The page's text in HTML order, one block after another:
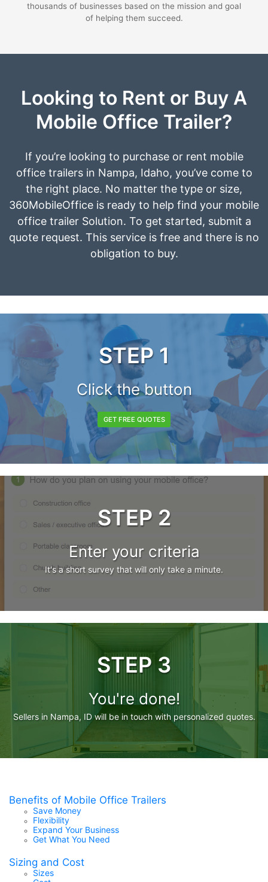
thousands of businesses based on the mission and goal
of helping them succeed.
Looking to Rent or Buy A
Mobile Office Trailer?
If you’re looking to purchase or rent mobile
office trailers in Nampa, Idaho, you’ve come to
the right place. No matter the type or size,
360MobileOffice is ready to help find your mobile
office trailer Solution. To get started, submit a
quote request. This service is free and there is no
obligation to buy.
STEP 1
Click the button
GET FREE QUOTES
STEP 2
Enter your criteria
It's a short survey that will only take a minute.
STEP 3
You're done!
Sellers in Nampa, ID will be in touch with personalized quotes.
Benefits of Mobile Office Trailers
Save Money
Flexibility
Expand Your Business
Get What You Need
Sizing and Cost
Sizes